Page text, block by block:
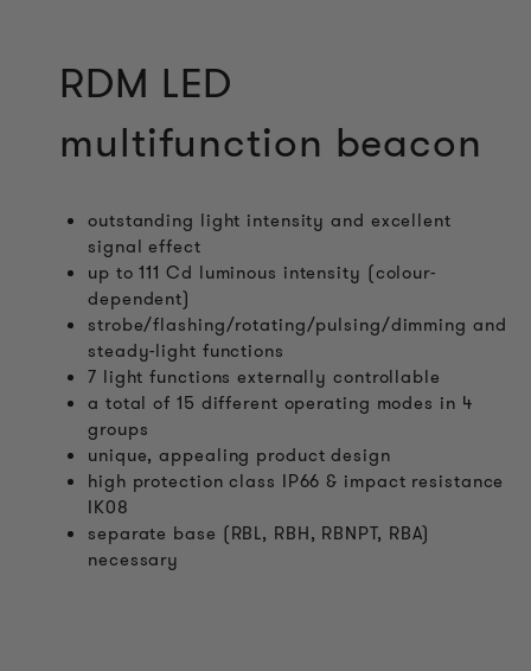
RDM LED
multifunction beacon
outstanding light intensity and excellent
signal effect
up to 111 Cd luminous intensity (colour-
dependent)
strobe/flashing/rotating/pulsing/dimming and
steady-light functions
7 light functions externally controllable
a total of 15 different operating modes in 4
groups
unique, appealing product design
high protection class IP66 & impact resistance
IK08
separate base (RBL, RBH, RBNPT, RBA)
necessary